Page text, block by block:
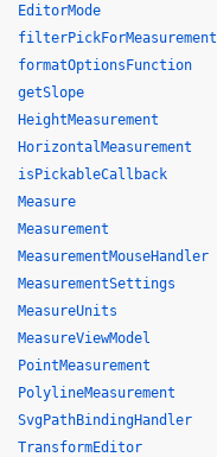
EditorMode
filterPickForMeasurement
formatOptionsFunction
getSlope
HeightMeasurement
HorizontalMeasurement
isPickableCallback
Measure
Measurement
MeasurementMouseHandler
MeasurementSettings
MeasureUnits
MeasureViewModel
PointMeasurement
PolylineMeasurement
SvgPathBindingHandler
TransformEditor